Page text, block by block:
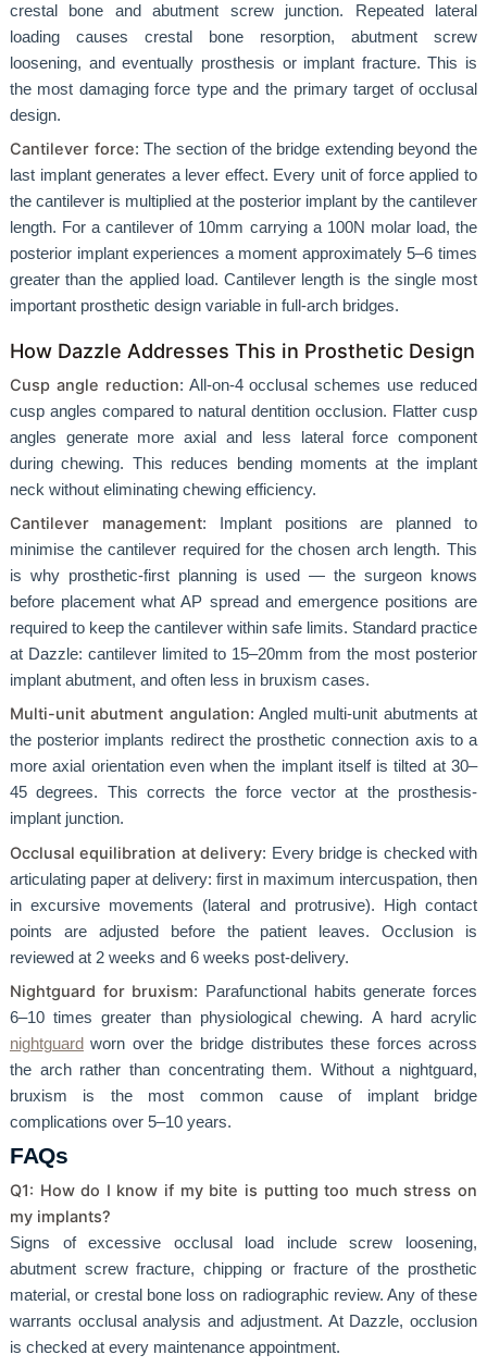
crestal bone and abutment screw junction. Repeated lateral
loading causes crestal bone resorption, abutment screw
loosening, and eventually prosthesis or implant fracture. This is
the most damaging force type and the primary target of occlusal
design.
Cantilever force: The section of the bridge extending beyond the
last implant generates a lever effect. Every unit of force applied to
the cantilever is multiplied at the posterior implant by the cantilever
length. For a cantilever of 10mm carrying a 100N molar load, the
posterior implant experiences a moment approximately 5–6 times
greater than the applied load. Cantilever length is the single most
important prosthetic design variable in full-arch bridges.
How Dazzle Addresses This in Prosthetic Design
Cusp angle reduction: All-on-4 occlusal schemes use reduced
cusp angles compared to natural dentition occlusion. Flatter cusp
angles generate more axial and less lateral force component
during chewing. This reduces bending moments at the implant
neck without eliminating chewing efficiency.
Cantilever management: Implant positions are planned to
minimise the cantilever required for the chosen arch length. This
is why prosthetic-first planning is used — the surgeon knows
before placement what AP spread and emergence positions are
required to keep the cantilever within safe limits. Standard practice
at Dazzle: cantilever limited to 15–20mm from the most posterior
implant abutment, and often less in bruxism cases.
Multi-unit abutment angulation: Angled multi-unit abutments at
the posterior implants redirect the prosthetic connection axis to a
more axial orientation even when the implant itself is tilted at 30–
45 degrees. This corrects the force vector at the prosthesis-
implant junction.
Occlusal equilibration at delivery: Every bridge is checked with
articulating paper at delivery: first in maximum intercuspation, then
in excursive movements (lateral and protrusive). High contact
points are adjusted before the patient leaves. Occlusion is
reviewed at 2 weeks and 6 weeks post-delivery.
Nightguard for bruxism: Parafunctional habits generate forces
6–10 times greater than physiological chewing. A hard acrylic
nightguard worn over the bridge distributes these forces across
the arch rather than concentrating them. Without a nightguard,
bruxism is the most common cause of implant bridge
complications over 5–10 years.
FAQs
Q1: How do I know if my bite is putting too much stress on
my implants?
Signs of excessive occlusal load include screw loosening,
abutment screw fracture, chipping or fracture of the prosthetic
material, or crestal bone loss on radiographic review. Any of these
warrants occlusal analysis and adjustment. At Dazzle, occlusion
is checked at every maintenance appointment.